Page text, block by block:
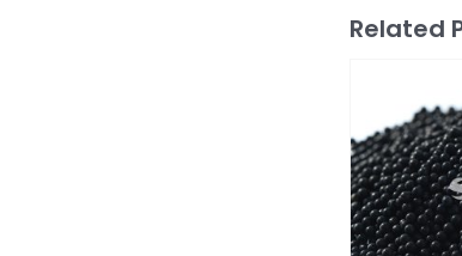
Related